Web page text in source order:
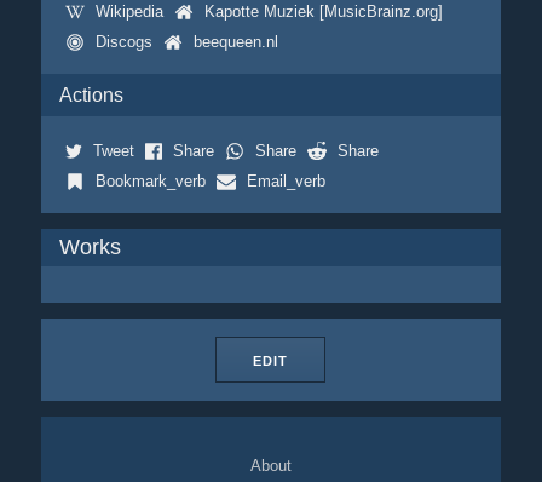
Wikipedia
Kapotte Muziek [MusicBrainz.org]
Discogs
beequeen.nl
Actions
Tweet Share Share
Share
Bookmark_verb
Email_verb
Works
EDIT
About